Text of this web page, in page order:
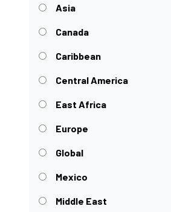
Asia
Canada
Caribbean
Central America
East Africa
Europe
Global
Mexico
Middle East